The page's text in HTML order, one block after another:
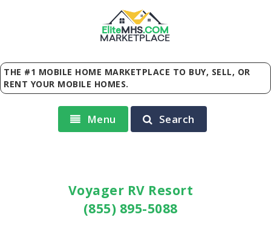
EliteMHS.COM
MARKETPLACE
THE #1 MOBILE HOME MARKETPLACE TO BUY, SELL, OR
RENT YOUR MOBILE HOMES.
Menu Search
Voyager RV Resort
(855) 895-5088